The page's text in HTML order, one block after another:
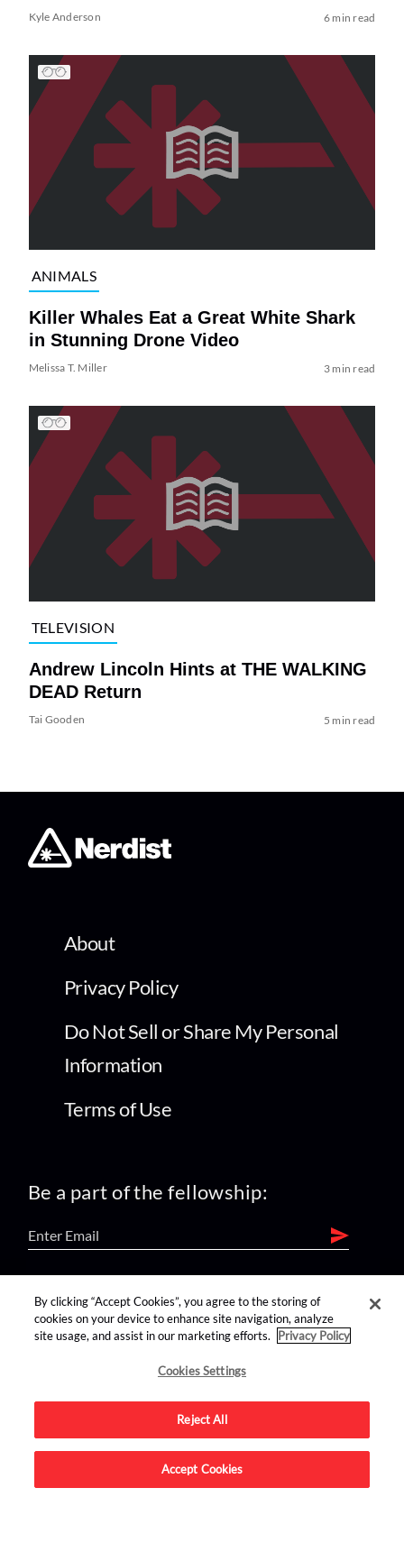
Kyle Anderson 6 min read
ANIMALS
Killer Whales Eat a Great White Shark
in Stunning Drone Video
Melissa T. Miller 3 min read
TELEVISION
Andrew Lincoln Hints at THE WALKING
DEAD Return
Tai Gooden 5 min read
About
Privacy Policy
Do Not Sell or Share My Personal
Information
Terms of Use
Be a part of the fellowship:
find us on:
Advertise on this site.
By clicking “Accept Cookies”, you agree to the storing of
cookies on your device to enhance site navigation, analyze
site usage, and assist in our marketing efforts.
Privacy Policy
Cookies Settings
Reject All
Accept Cookies